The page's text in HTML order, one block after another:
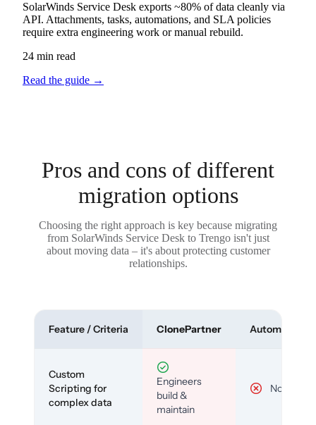
SolarWinds Service Desk exports ~80% of data cleanly via
API. Attachments, tasks, automations, and SLA policies
require extra engineering work or manual rebuild.
24 min read
Read the guide →
Pros and cons of different
migration options
Choosing the right approach is key because migrating
from SolarWinds Service Desk to Trengo isn't just
about moving data – it's about protecting customer
relationships.
Feature / Criteria ClonePartner Automated
Custom
Scripting for
complex data
Engineers
build &
maintain
No